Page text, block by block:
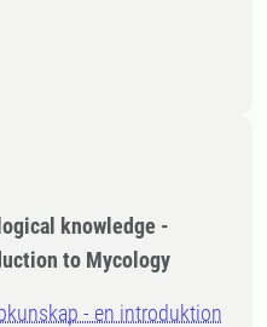
knowledge -
to Mycology
- en introduktion